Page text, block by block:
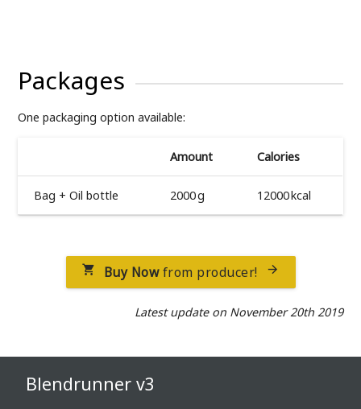
Packages
One packaging option available:
Amount Calories
Bag + Oil bottle 2000 g 12000 kcal
 Buy Nowfrom producer! 
Latest update on November 20th 2019
Blendrunner v3